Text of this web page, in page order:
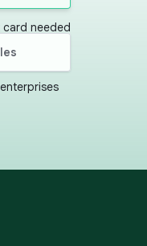
needed